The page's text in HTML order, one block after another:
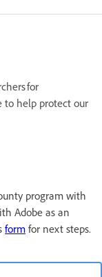
for
to help protect our
program with
Adobe as an
form for next steps.